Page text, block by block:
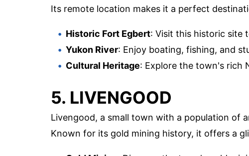
Its remote location makes it a perfect
Historic Fort Egbert: Visit this historic site
Yukon River: Enjoy boating, fishing, and
Cultural Heritage: Explore the town's rich
5. LIVENGOOD
Livengood, a small town with a population of
Known for its gold mining history, it offers a